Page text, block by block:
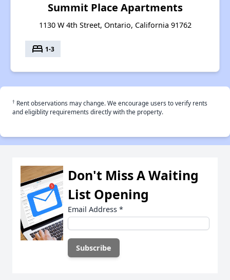
Summit Place Apartments
1130 W 4th Street, Ontario, California 91762
bed 1-3
† Rent observations may change. We encourage users to verify rents
and eligiblity requirements directly with the property.
Don't Miss A Waiting
List Opening
Email Address *